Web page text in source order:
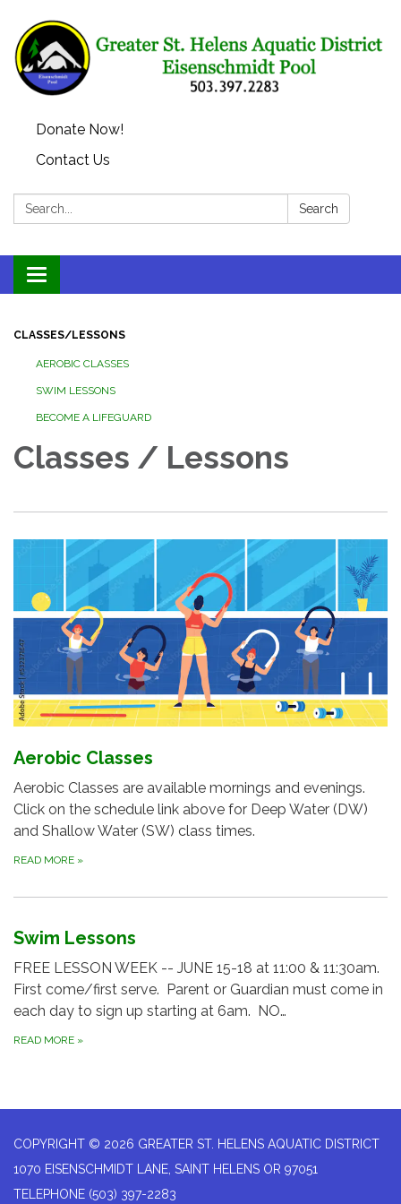
Donate Now!
Contact Us
Search: Search
Toggle
navigation
CLASSES/LESSONS
AEROBIC CLASSES
SWIM LESSONS
BECOME A LIFEGUARD
Classes / Lessons
Aerobic Classes
Aerobic Classes are available mornings and evenings.
Click on the schedule link above for Deep Water (DW)
and Shallow Water (SW) class times.
READ MORE »
Swim Lessons
FREE LESSON WEEK -- JUNE 15-18 at 11:00 & 11:30am.
First come/first serve. Parent or Guardian must come in
each day to sign up starting at 6am. NO…
READ MORE »
COPYRIGHT © 2026 GREATER ST. HELENS AQUATIC DISTRICT
1070 EISENSCHMIDT LANE, SAINT HELENS OR 97051
TELEPHONE (503) 397-2283